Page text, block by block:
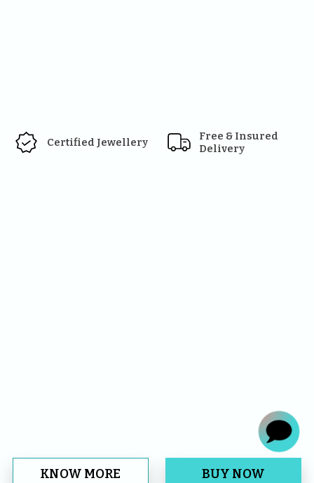
Certified Jewellery
Free & Insured
Delivery
KNOW MORE BUY NOW